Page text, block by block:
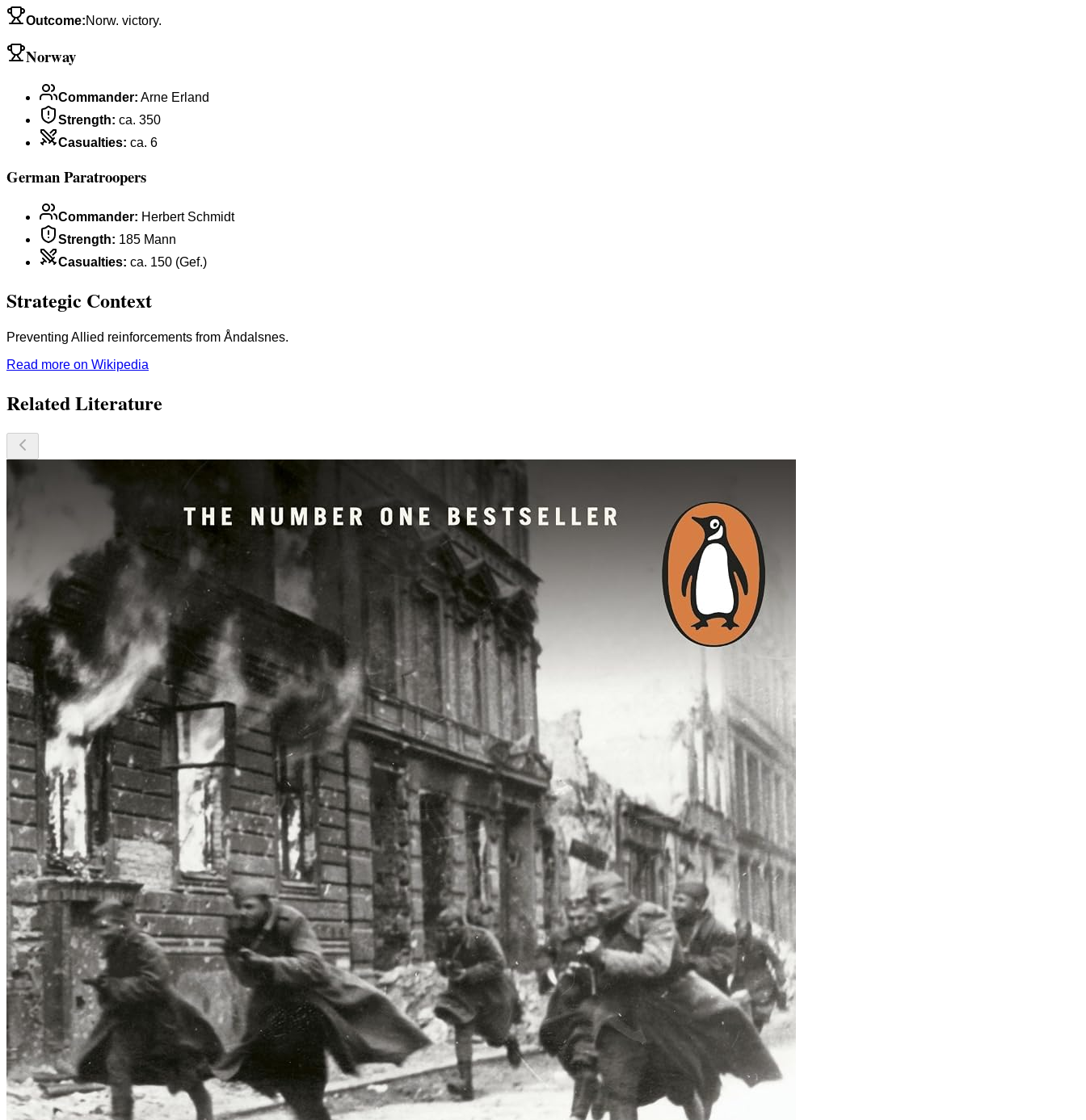
Outcome:Norw. victory.
Norway
Commander: Arne Erland
Strength: ca. 350
Casualties: ca. 6
German Paratroopers
Commander: Herbert Schmidt
Strength: 185 Mann
Casualties: ca. 150 (Gef.)
Strategic Context
Preventing Allied reinforcements from Åndalsnes.
Read more on Wikipedia
Related Literature